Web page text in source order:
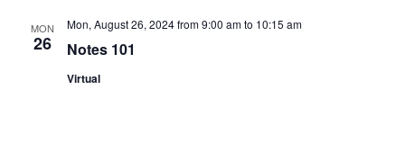
MON
26 Notes 101
Mon, August 26, 2024 from 9:00 amto 10:15 am
Virtual